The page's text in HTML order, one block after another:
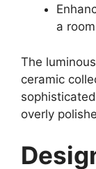
a room
The
ceramic
overly